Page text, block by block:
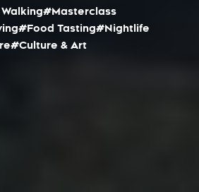
#Masterclass
#Food Tasting#Nightlife
#Culture & Art